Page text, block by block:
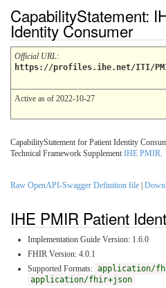
CapabilityStatement:
Identity Consumer
Official URL:
https://profiles.ihe.net/ITI/
Active as of 2022-10-27
CapabilityStatement for Patient Identity
Technical Framework Supplement IHE PMIR.
Raw OpenAPI-Swagger Definition file
IHE PMIR Patient
Implementation Guide Version: 1.6.0
FHIR Version: 4.0.1
Supported Formats: application/
application/fhir+json